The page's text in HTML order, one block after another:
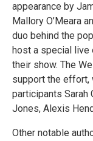
appearance by
Mallory O’Meara
duo behind the
host a special live
their show. The
support the effort,
participants Sarah
Jones, Alexis
Other notable